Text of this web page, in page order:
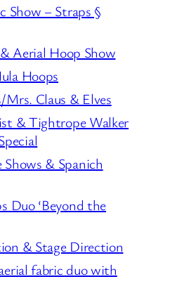
Show – Straps §
Aerial Hoop Show
Hoops
Mrs. Claus & Elves
& Tightrope Walker
& Spanich
Duo ‘Beyond the
& Stage Direction
fabric duo with